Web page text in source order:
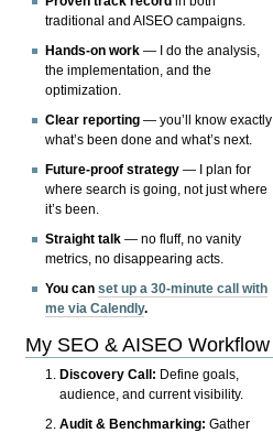
traditional and AISEO campaigns.
Hands-on work — I do the analysis,
the implementation, and the
optimization.
Clear reporting — you’ll know exactly
what’s been done and what’s next.
Future-proof strategy — I plan for
where search is going, not just where
it’s been.
Straight talk — no fluff, no vanity
metrics, no disappearing acts.
You canset up a 30-minute call with
me via Calendly.
My SEO & AISEO Workflow
Discovery Call: Define goals,
audience, and current visibility.
Audit & Benchmarking: Gather